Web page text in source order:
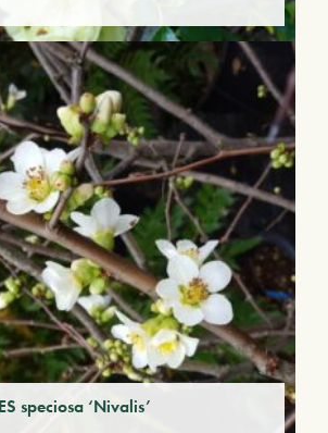
speciosa ‘Nivalis’